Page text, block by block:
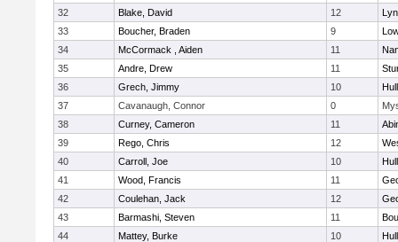
32
Blake, David 12
33
Boucher, Braden 9
34
McCormack , Aiden 11
35
Andre, Drew 11
36
Grech, Jimmy 10
37
Cavanaugh, Connor 0
38
Curney, Cameron 11
39
Rego, Chris 12
40
Carroll, Joe 10
41
Wood, Francis 11
42
Coulehan, Jack 12
43
Barmashi, Steven 11
44
Mattey, Burke 10